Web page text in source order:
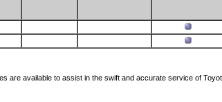
are available to assist in the swift and accurate service of